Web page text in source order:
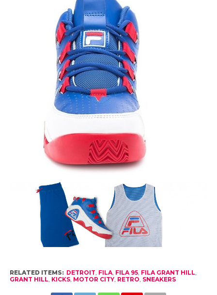
RELATED ITEMS: DETROIT, FILA, FILA 95, FILA GRANT HILL,
GRANT HILL, KICKS, MOTOR CITY, RETRO, SNEAKERS